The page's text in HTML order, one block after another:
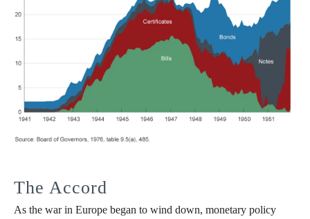
The Accord
As the war in Europe began to wind down, monetary policy